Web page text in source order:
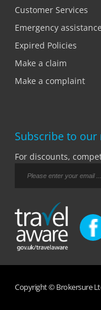
Customer Services
Emergency assistance
Expired Policies
Make a claim
Make a complaint
Subscribe to our
For discounts,
Copyright © Brokersure